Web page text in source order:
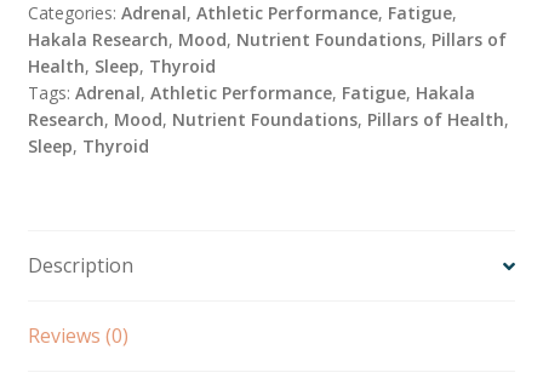
Categories: Adrenal, Athletic Performance, Fatigue,
Hakala Research, Mood, Nutrient Foundations, Pillars of
Health, Sleep, Thyroid
Tags: Adrenal, Athletic Performance, Fatigue, Hakala
Research, Mood, Nutrient Foundations, Pillars of Health,
Sleep, Thyroid
Description
Reviews (0)